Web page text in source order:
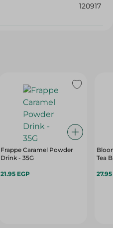
120917
Frappe Caramel Powder
Drink - 35G
21.95 EGP
Tea